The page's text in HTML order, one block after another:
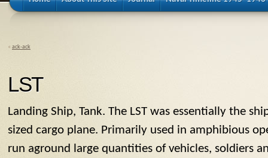
« ack-ack
LST
Landing Ship, Tank. The LST was essentially the
sized cargo plane. Primarily used in amphibious
run aground large quantities of vehicles, soldiers